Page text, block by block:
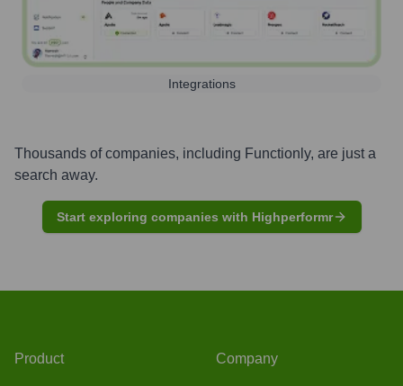
Integrations
Thousands of companies, including Functionly, are just a
search away.
Start exploring companies with Highperformr
Product Company